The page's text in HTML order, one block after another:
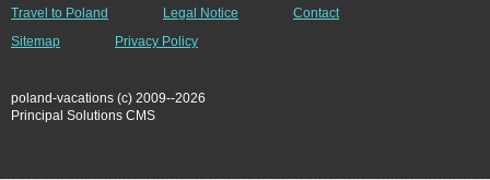
Travel to Poland Legal Notice
Contact
Sitemap
Privacy Policy
poland-vacations (c) 2009--2026
Principal Solutions CMS